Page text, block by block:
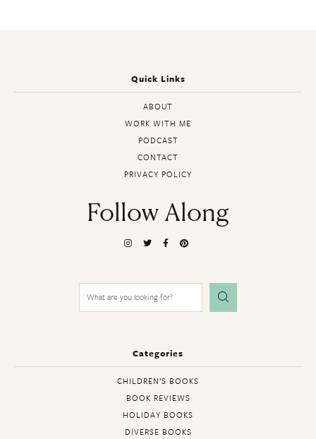
Quick Links
ABOUT
WORK WITH ME
PODCAST
CONTACT
PRIVACY POLICY
Follow Along
Search
for:
Categories
CHILDREN’S BOOKS
BOOK REVIEWS
HOLIDAY BOOKS
DIVERSE BOOKS